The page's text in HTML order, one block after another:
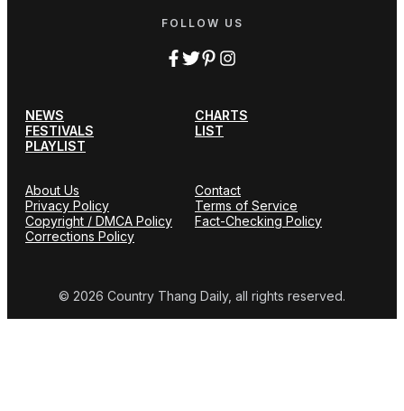
FOLLOW US
NEWS
CHARTS
FESTIVALS
LIST
PLAYLIST
About Us
Contact
Privacy Policy
Terms of Service
Copyright / DMCA Policy
Fact-Checking Policy
Corrections Policy
© 2026 Country Thang Daily, all rights reserved.